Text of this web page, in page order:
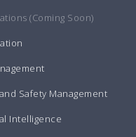
(Coming Soon)
Safety Management
Intelligence